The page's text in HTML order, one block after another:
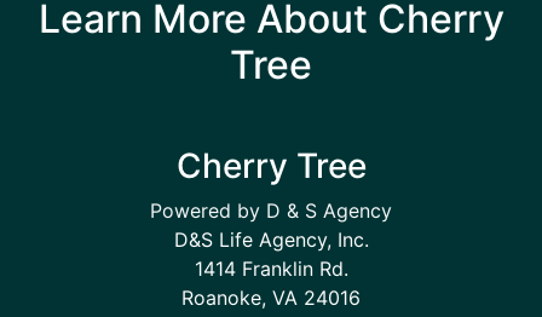
Learn More About Cherry
Tree
Cherry Tree
Powered by D & S Agency
D&S Life Agency, Inc.
1414 Franklin Rd.
Roanoke, VA 24016